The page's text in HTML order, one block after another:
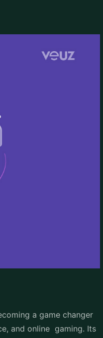
a game changer
and online gaming. Its